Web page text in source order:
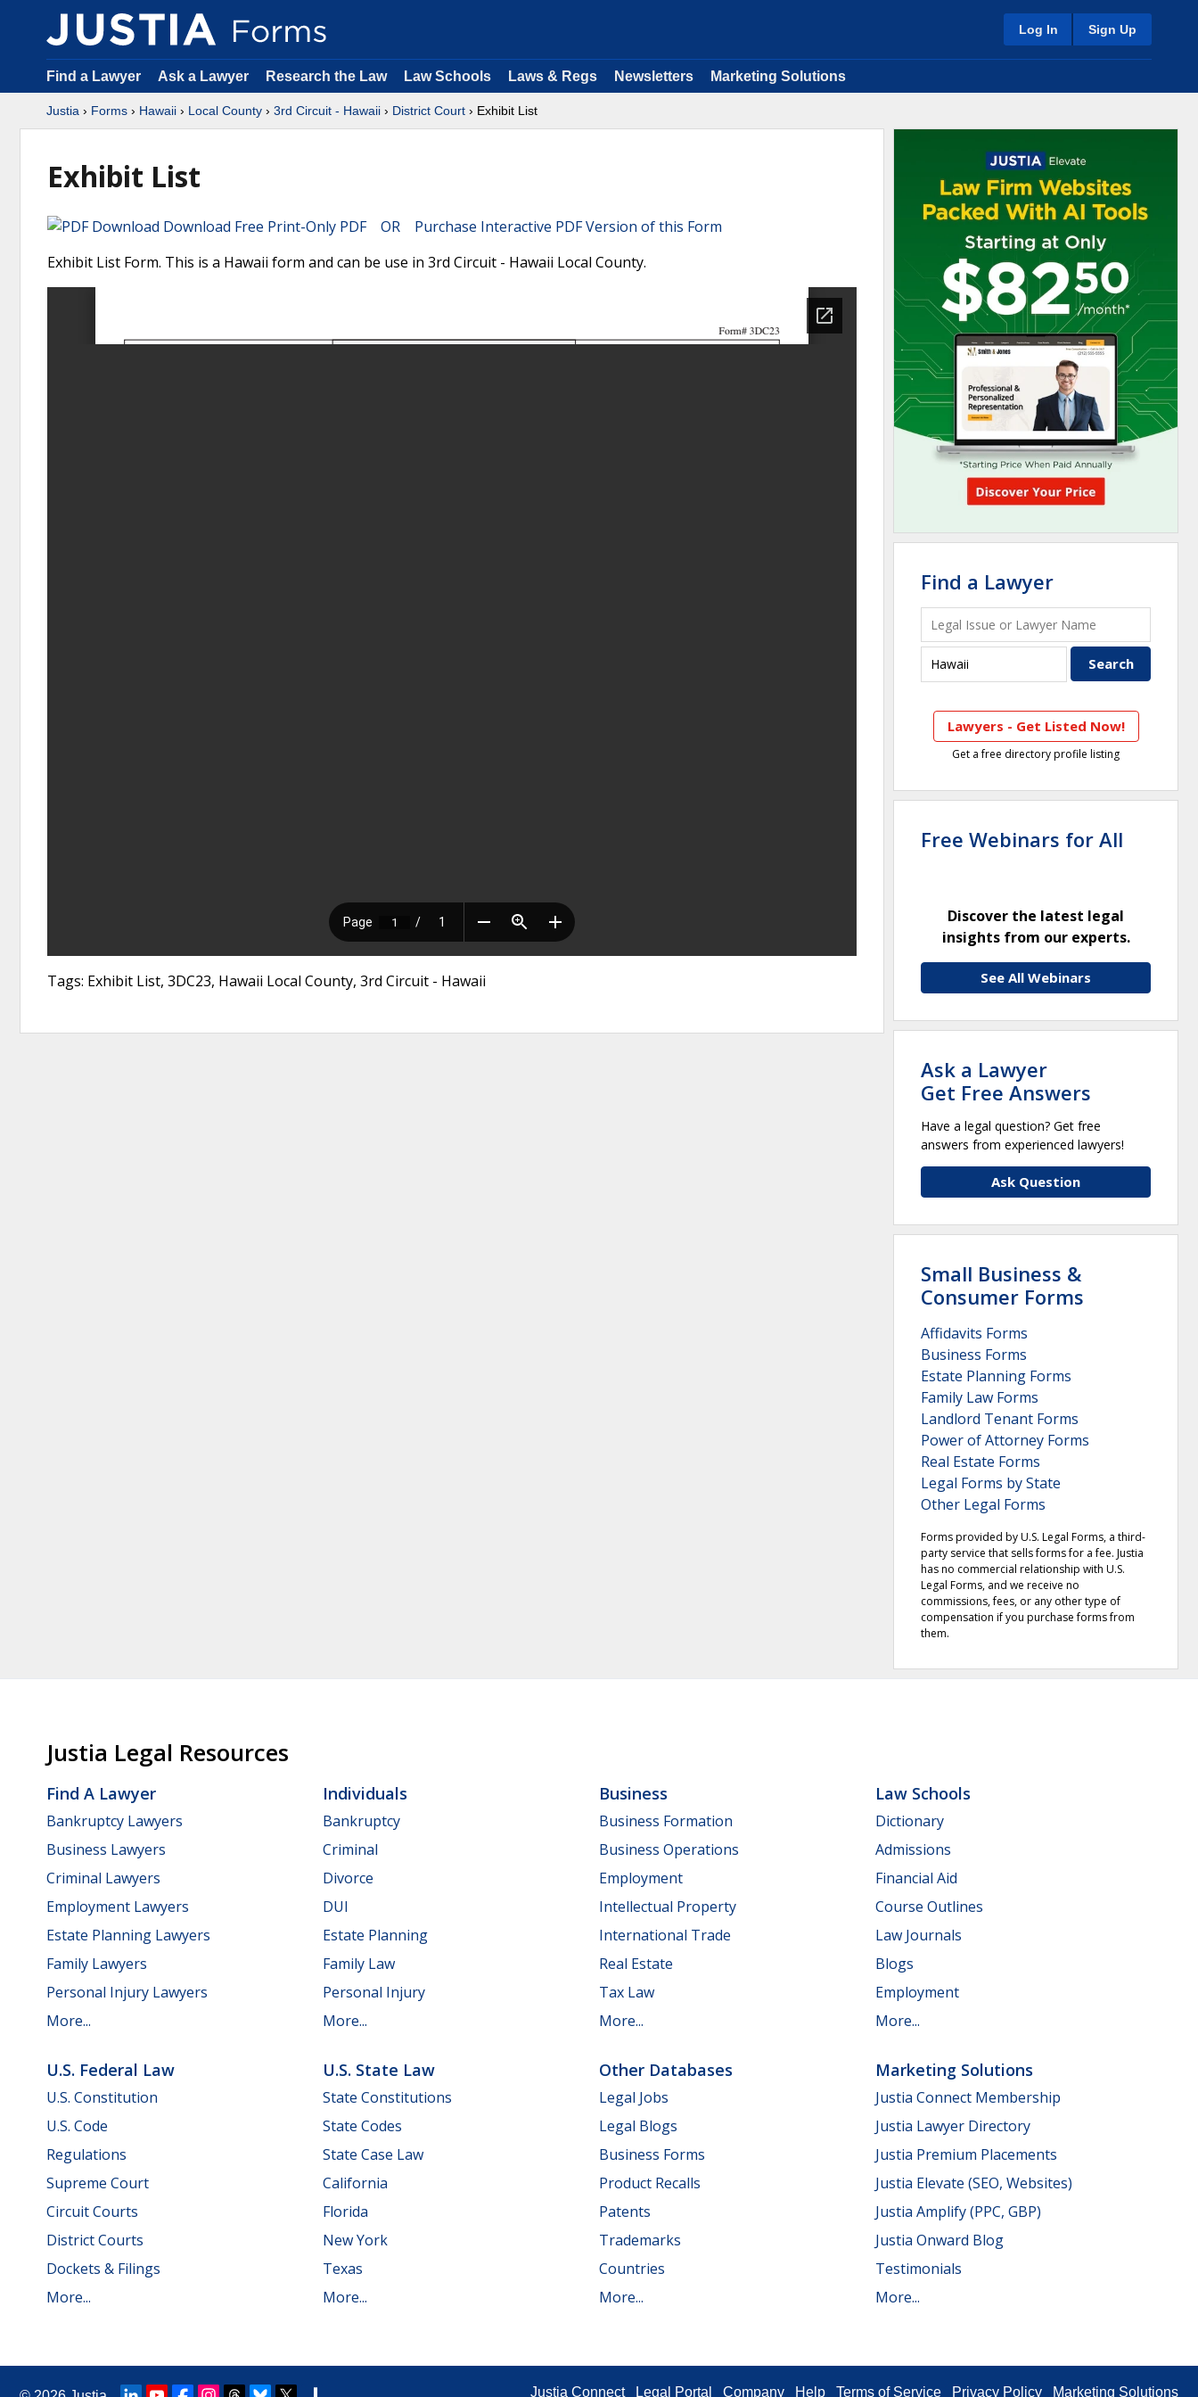
Log In Sign Up
Find a Lawyer Ask a Lawyer Research the Law Law Schools Laws & Regs Newsletters Marketing Solutions
Justia › Forms › Hawaii › Local County › 3rd Circuit - Hawaii › District Court › Exhibit List
Exhibit List
Download Free Print-Only PDF OR Purchase Interactive PDF Version of this Form
Exhibit List Form. This is a Hawaii form and can be use in 3rd Circuit - Hawaii Local County.
Tags: Exhibit List, 3DC23, Hawaii Local County, 3rd Circuit - Hawaii
Find a Lawyer
Lawyers - Get Listed Now!
Get a free directory profile listing
Free Webinars for All
Discover the latest legal
insights from our experts.
See All Webinars
Ask a Lawyer
Get Free Answers
Have a legal question? Get free
answers from experienced lawyers!
Ask Question
Small Business &
Consumer Forms
Affidavits Forms
Business Forms
Estate Planning Forms
Family Law Forms
Landlord Tenant Forms
Power of Attorney Forms
Real Estate Forms
Legal Forms by State
Other Legal Forms
Forms provided by U.S. Legal Forms, a third-
party service that sells forms for a fee. Justia
has no commercial relationship with U.S.
Legal Forms, and we receive no
commissions, fees, or any other type of
compensation if you purchase forms from
them.
Justia Legal Resources
Find A Lawyer
Bankruptcy Lawyers
Business Lawyers
Criminal Lawyers
Employment Lawyers
Estate Planning Lawyers
Family Lawyers
Personal Injury Lawyers
More...
Individuals
Bankruptcy
Criminal
Divorce
DUI
Estate Planning
Family Law
Personal Injury
More...
Business
Business Formation
Business Operations
Employment
Intellectual Property
International Trade
Real Estate
Tax Law
More...
Law Schools
Dictionary
Admissions
Financial Aid
Course Outlines
Law Journals
Blogs
Employment
More...
U.S. Federal Law
U.S. Constitution
U.S. Code
Regulations
Supreme Court
Circuit Courts
District Courts
Dockets & Filings
More...
U.S. State Law
State Constitutions
State Codes
State Case Law
California
Florida
New York
Texas
More...
Other Databases
Legal Jobs
Legal Blogs
Business Forms
Product Recalls
Patents
Trademarks
Countries
More...
Marketing Solutions
Justia Connect Membership
Justia Lawyer Directory
Justia Premium Placements
Justia Elevate (SEO, Websites)
Justia Amplify (PPC, GBP)
Justia Onward Blog
Testimonials
More...
Justia Connect Legal Portal Company Help Terms of Service Privacy Policy Marketing Solutions